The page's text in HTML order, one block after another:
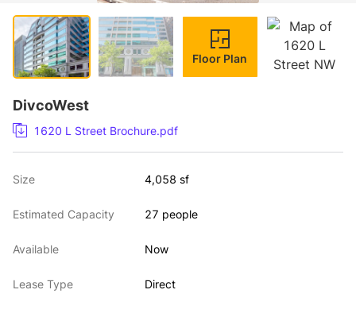
Floor Plan
DivcoWest
1620 L Street Brochure.pdf
Size 4,058 sf
Estimated Capacity 27 people
Available Now
Lease Type Direct